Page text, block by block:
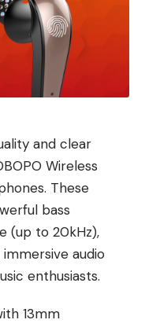
and clear
Wireless
These
bass
(up to 20kHz),
audio
enthusiasts.
13mm